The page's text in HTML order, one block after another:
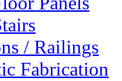
/ Railings
Fabrication